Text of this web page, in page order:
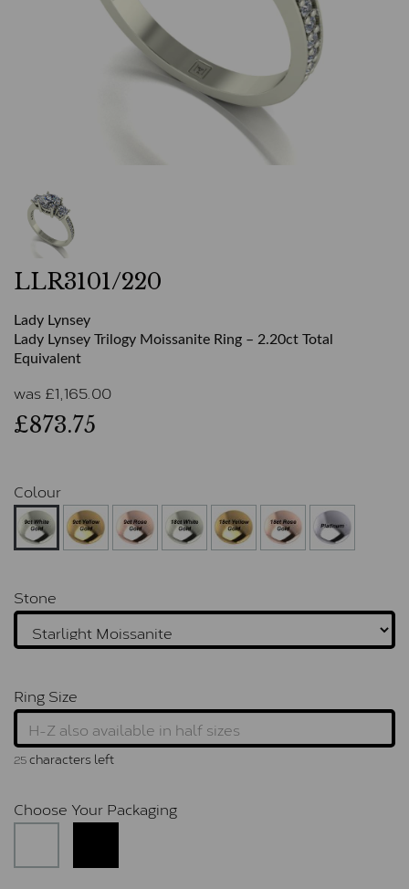
LLR3101/220
Lady Lynsey
Lady Lynsey Trilogy Moissanite Ring – 2.20ct Total
Equivalent
was £1,165.00
£873.75
Colour
Stone
Ring Size
25characters left
Choose Your Packaging